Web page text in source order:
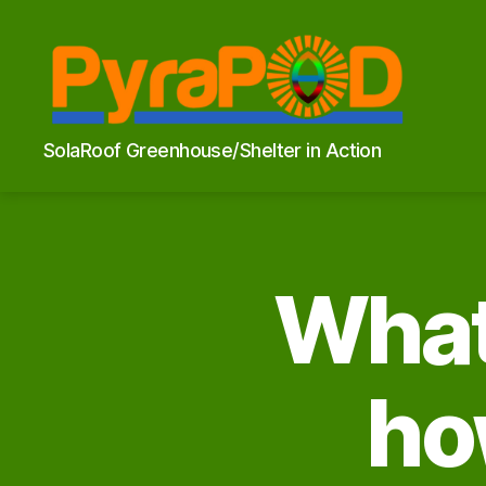
PyraPOD
with
SolaRoof Greenhouse/Shelter in Action